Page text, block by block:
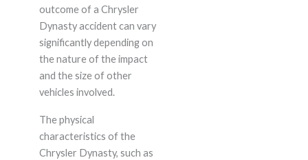
outcome of a Chrysler
Dynasty accident can vary
significantly depending on
the nature of the impact
and the size of other
vehicles involved.
The physical
characteristics of the
Chrysler Dynasty, such as